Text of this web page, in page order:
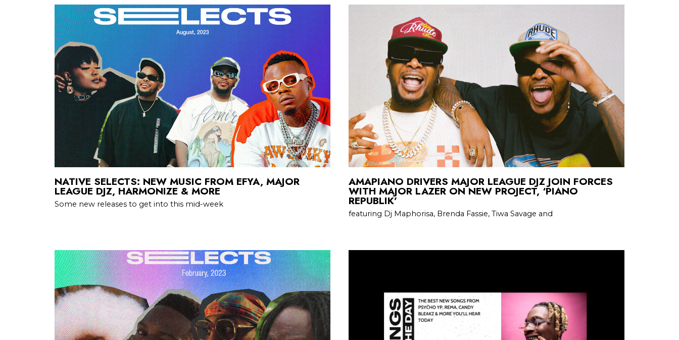
NATIVE SELECTS: NEW MUSIC FROM EFYA, MAJOR
LEAGUE DJZ, HARMONIZE & MORE
Some new releases to get into this mid-week
AMAPIANO DRIVERS MAJOR LEAGUE DJZ JOIN FORCES
WITH MAJOR LAZER ON NEW PROJECT, ‘PIANO
REPUBLIK’
featuring Dj Maphorisa, Brenda Fassie, Tiwa Savage and